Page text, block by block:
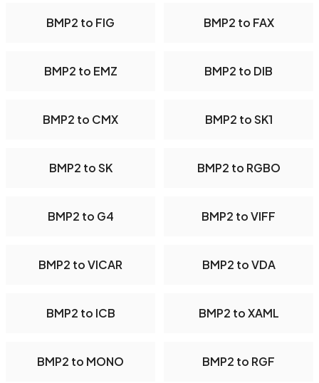
BMP2 to FIG BMP2 to FAX
BMP2 to EMZ BMP2 to DIB
BMP2 to CMX BMP2 to SK1
BMP2 to SK BMP2 to RGBO
BMP2 to G4 BMP2 to VIFF
BMP2 to VICAR BMP2 to VDA
BMP2 to ICB BMP2 to XAML
BMP2 to MONO BMP2 to RGF